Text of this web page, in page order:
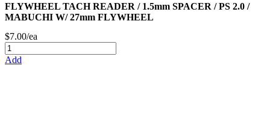
FLYWHEEL TACH READER / 1.5mm SPACER / PS 2.0 /
MABUCHI W/ 27mm FLYWHEEL
$7.00/ea
Add